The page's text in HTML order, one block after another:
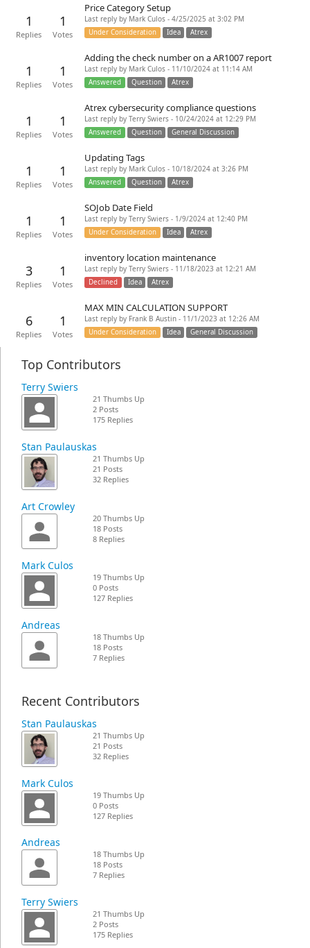
1
Replies
1
Votes
Price Category Setup
Last reply by Mark Culos - 4/25/2025 at 3:02 PM
Under Consideration
Idea Atrex
1
Replies
1
Votes
Adding the check number on a AR1007 report
Last reply by Mark Culos - 11/10/2024 at 11:14 AM
Answered
Question Atrex
1
Replies
1
Votes
Atrex cybersecurity compliance questions
Last reply by Terry Swiers - 10/24/2024 at 12:29 PM
Answered
Question General Discussion
1
Replies
1
Votes
Updating Tags
Last reply by Mark Culos - 10/18/2024 at 3:26 PM
Answered
Question Atrex
1
Replies
1
Votes
SOJob Date Field
Last reply by Terry Swiers - 1/9/2024 at 12:40 PM
Under Consideration
Idea Atrex
3
Replies
1
Votes
inventory location maintenance
Last reply by Terry Swiers - 11/18/2023 at 12:21 AM
Declined
Idea Atrex
6
Replies
1
Votes
MAX MIN CALCULATION SUPPORT
Last reply by Frank B Austin - 11/1/2023 at 12:26 AM
Under Consideration
Idea General Discussion
Top Contributors
Terry Swiers
21 Thumbs Up
2 Posts
175 Replies
Stan Paulauskas
21 Thumbs Up
21 Posts
32 Replies
Art Crowley
20 Thumbs Up
18 Posts
8 Replies
Mark Culos
19 Thumbs Up
0 Posts
127 Replies
Andreas
18 Thumbs Up
18 Posts
7 Replies
Recent Contributors
Stan Paulauskas
21 Thumbs Up
21 Posts
32 Replies
Mark Culos
19 Thumbs Up
0 Posts
127 Replies
Andreas
18 Thumbs Up
18 Posts
7 Replies
Terry Swiers
21 Thumbs Up
2 Posts
175 Replies